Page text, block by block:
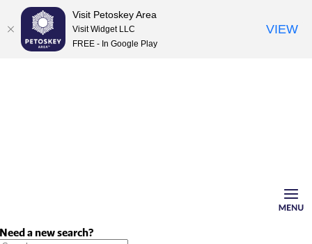
Need a new search?
Visit Petoskey Area
Visit Widget LLC
FREE - In Google Play
VIEW